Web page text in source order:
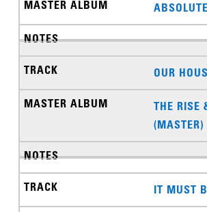
OUR
THE RISE
(MASTER)
IT MUST